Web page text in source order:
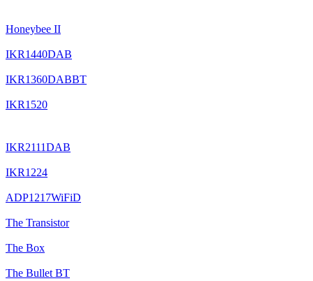
Honeybee II
IKR1440DAB
IKR1360DABBT
IKR1520
IKR2111DAB
IKR1224
ADP1217WiFiD
The Transistor
The Box
The Bullet BT